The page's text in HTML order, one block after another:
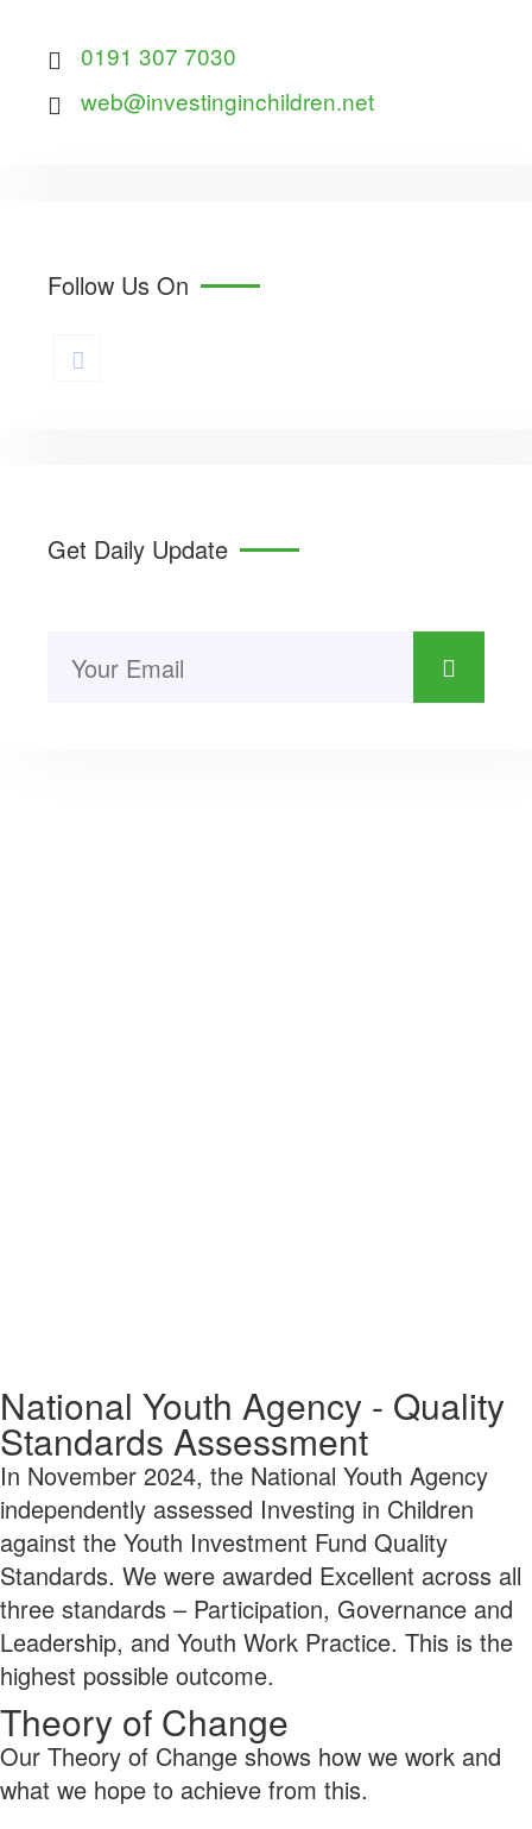
0191 307 7030
web@investinginchildren.net
Follow Us On
Get Daily Update
National Youth Agency - Quality
Standards Assessment
In November 2024, the National Youth Agency
independently assessed Investing in Children
against the Youth Investment Fund Quality
Standards. We were awarded Excellent across all
three standards – Participation, Governance and
Leadership, and Youth Work Practice. This is the
highest possible outcome.
Theory of Change
Our Theory of Change shows how we work and
what we hope to achieve from this.